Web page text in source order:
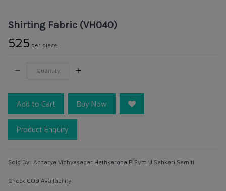
Shirting Fabric (VH040)
₹525 per piece
Add to Cart Buy Now
Product Enquiry
Sold By: Acharya Vidhyasagar Hathkargha P Evm U Sahkari Samiti
Check COD Availability